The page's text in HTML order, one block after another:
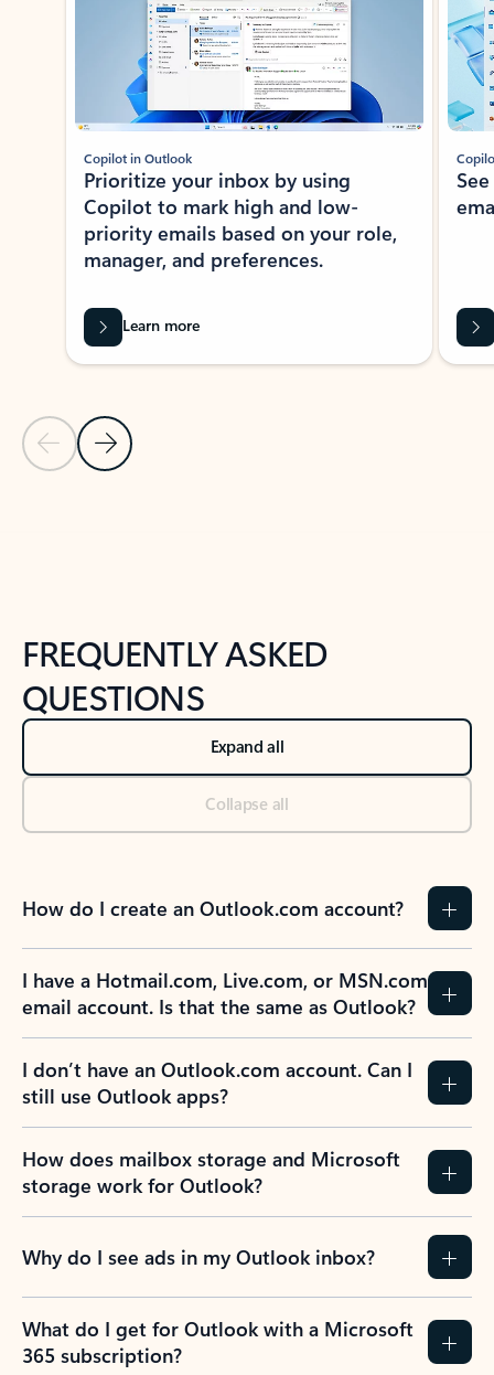
Previous Slide
Next Slide
Copilot in Outlook
Prioritize your inbox by using
Copilot to mark high and low-
priority emails based on your role,
manager, and preferences.
Learn more
FREQUENTLY ASKED
QUESTIONS
Expand all
Collapse all
How do I create an Outlook.com account?
I have a Hotmail.com, Live.com, or MSN.com
email account. Is that the same as Outlook?
I don’t have an Outlook.com account. Can I
still use Outlook apps?
How does mailbox storage and Microsoft
storage work for Outlook?
Why do I see ads in my Outlook inbox?
What do I get for Outlook with a Microsoft
365 subscription?